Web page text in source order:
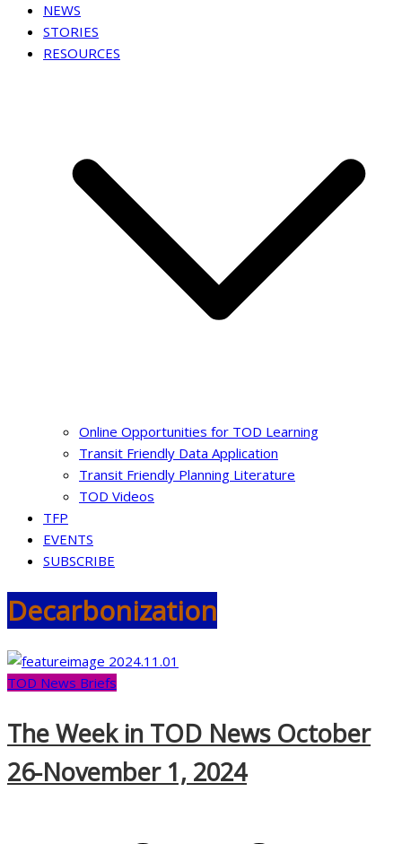
NEWS
STORIES
RESOURCES
Online Opportunities for TOD Learning
Transit Friendly Data Application
Transit Friendly Planning Literature
TOD Videos
TFP
EVENTS
SUBSCRIBE
Decarbonization
TOD News Briefs
The Week in TOD News October
26-November 1, 2024